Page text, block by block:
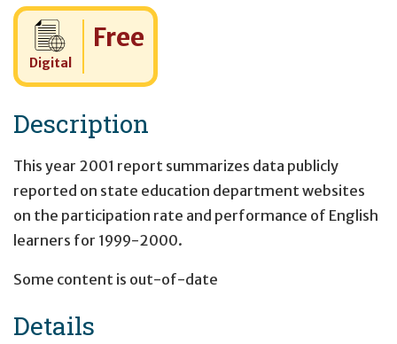
Digital
Cost:
Free
Description
This year 2001 report summarizes data publicly
reported on state education department websites
on the participation rate and performance of English
learners for 1999-2000.
Some content is out-of-date
Details